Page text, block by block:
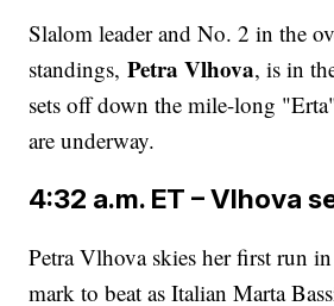
Slalom leader and No. 2 in the
standings, Petra Vlhova, is in
sets off down the mile-long
are underway.
4:32 a.m. ET – Vlhova
Petra Vlhova skies her first run
mark to beat as Italian Marta